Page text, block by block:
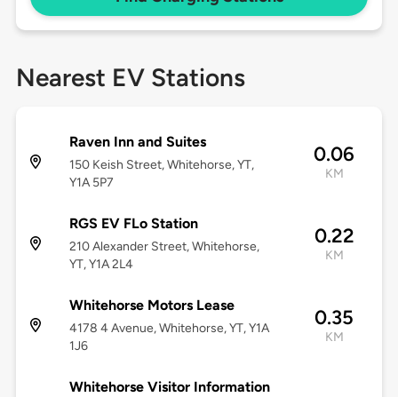
Nearest EV Stations
Raven Inn and Suites
150 Keish Street, Whitehorse, YT,
Y1A 5P7
0.06
KM
RGS EV FLo Station
210 Alexander Street, Whitehorse,
YT, Y1A 2L4
0.22
KM
Whitehorse Motors Lease
4178 4 Avenue, Whitehorse, YT, Y1A
1J6
0.35
KM
Whitehorse Visitor Information